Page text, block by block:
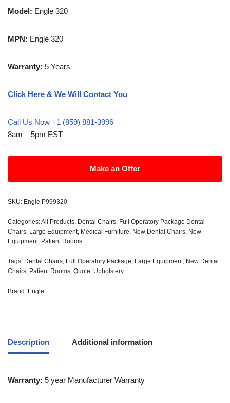
Model: Engle 320
MPN: Engle 320
Warranty: 5 Years
Click Here & We Will Contact You
Call Us Now +1 (859) 881-3996
8am – 5pm EST
Make an Offer
SKU: Engle P999320
Categories:All Products, Dental Chairs, Full Operatory Package Dental
Chairs, Large Equipment, Medical Furniture, New Dental Chairs, New
Equipment, Patient Rooms
Tags: Dental Chairs, Full Operatory Package, Large Equipment, New Dental
Chairs, Patient Rooms, Quote, Upholstery
Brand: Engle
Description Additional information
Warranty: 5 year Manufacturer Warranty